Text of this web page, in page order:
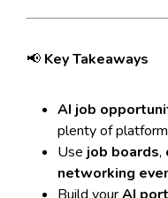
📢 Key Takeaways
AI job
plenty of
Use job boards,
networking